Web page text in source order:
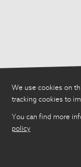
We use cookies on
tracking cookies to
You can find more
policy